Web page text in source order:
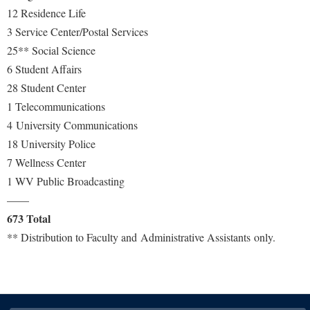
Final Exam Schedule
Finance
Financial Aid
Fraternity and Sorority Life
Global Student Leadership Team
Good Living Portal
Graduate Studies
Health Center
Honors Program
West Virginia Professor of the Year
Finance
Human Resources
Institutional Animal Care and Use Committee (IACUC)
Institutional Review Board
IT Services
Organizational Chart
Parking
President's Office
Education
Tours and Open Houses
Upward Bound Program
Parking
12 Residence Life
3 Service Center/Postal Services
25** Social Science
6 Student Affairs
28 Student Center
1 Telecommunications
4 University Communications
18 University Police
7 Wellness Center
1 WV Public Broadcasting
——
673 Total
** Distribution to Faculty and Administrative Assistants only.